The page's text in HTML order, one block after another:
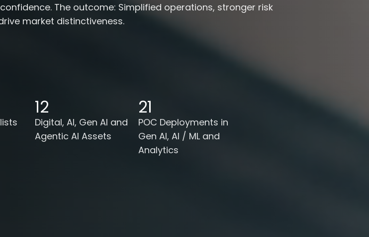
The outcome: Simplified operations, stronger risk
market distinctiveness.
12
Digital, AI, Gen AI and
Agentic AI Assets
21
POC Deployments in
Gen AI, AI / ML and
Analytics